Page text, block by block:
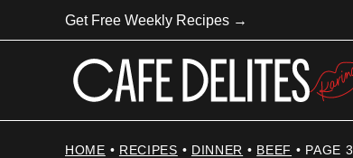
to
Get Free Weekly Recipes →
HOME • RECIPES • DINNER • BEEF • PAGE 3